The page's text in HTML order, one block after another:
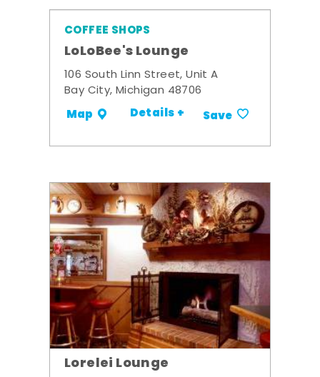
COFFEE SHOPS
LoLoBee's Lounge
106 South Linn Street, Unit A
Bay City, Michigan 48706
Map Details + Save
Lorelei Lounge